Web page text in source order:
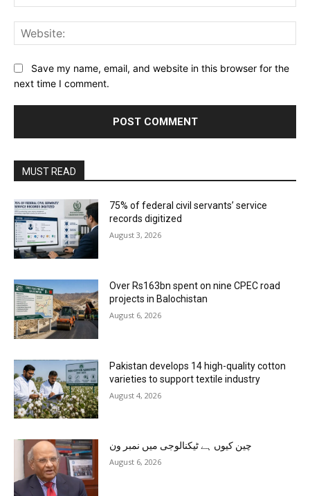
Save my name, email, and website in this browser for the
next time I comment.
MUST READ
75% of federal civil servants’ service
records digitized
August 3, 2026
Over Rs163bn spent on nine CPEC road
projects in Balochistan
August 6, 2026
Pakistan develops 14 high-quality cotton
varieties to support textile industry
August 4, 2026
چین کیوں ہے ٹیکنالوجی میں نمبر ون
August 6, 2026